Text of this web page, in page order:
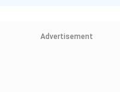
Advertisement